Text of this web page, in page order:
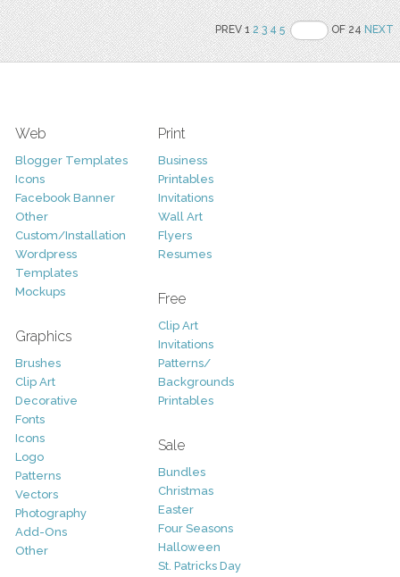
PREV 12 3 4 5 OF 24NEXT
Web
Blogger Templates
Icons
Facebook Banner
Other
Custom/Installation
Wordpress
Templates
Mockups
Graphics
Brushes
Clip Art
Decorative
Fonts
Icons
Logo
Patterns
Vectors
Photography
Add-Ons
Other
Print
Business
Printables
Invitations
Wall Art
Flyers
Resumes
Free
Clip Art
Invitations
Patterns/
Backgrounds
Printables
Sale
Bundles
Christmas
Easter
Four Seasons
Halloween
St. Patricks Day